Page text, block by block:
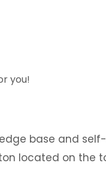
you!
base and
located on the